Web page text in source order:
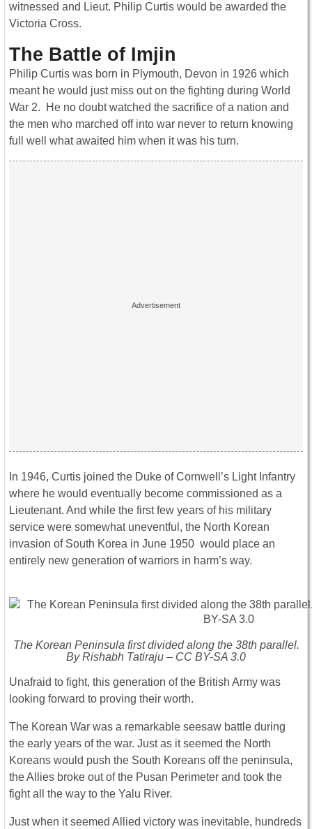
witnessed and Lieut. Philip Curtis would be awarded the
Victoria Cross.
The Battle of Imjin
Philip Curtis was born in Plymouth, Devon in 1926 which
meant he would just miss out on the fighting during World
War 2. He no doubt watched the sacrifice of a nation and
the men who marched off into war never to return knowing
full well what awaited him when it was his turn.
In 1946, Curtis joined the Duke of Cornwell’s Light Infantry
where he would eventually become commissioned as a
Lieutenant. And while the first few years of his military
service were somewhat uneventful, the North Korean
invasion of South Korea in June 1950 would place an
entirely new generation of warriors in harm’s way.
The Korean Peninsula first divided along the 38th parallel.
By Rishabh Tatiraju – CC BY-SA 3.0
Unafraid to fight, this generation of the British Army was
looking forward to proving their worth.
The Korean War was a remarkable seesaw battle during
the early years of the war. Just as it seemed the North
Koreans would push the South Koreans off the peninsula,
the Allies broke out of the Pusan Perimeter and took the
fight all the way to the Yalu River.
Just when it seemed Allied victory was inevitable, hundreds